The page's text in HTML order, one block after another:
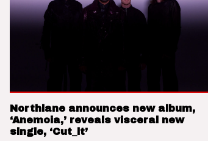
Northlane announces new album,
‘Anemoia,’ reveals visceral new
single, ‘Cut_it’